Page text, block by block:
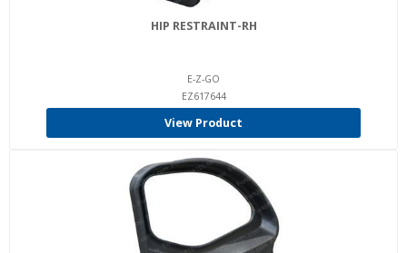
HIP RESTRAINT-RH
E-Z-GO
EZ617644
View Product